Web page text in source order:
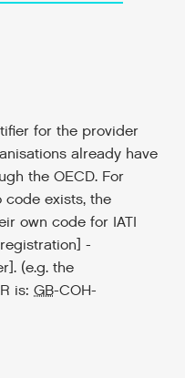
for the provider
already have
the OECD. For
code exists, the
own code for IATI
-
(e.g. the
is: GB-COH-